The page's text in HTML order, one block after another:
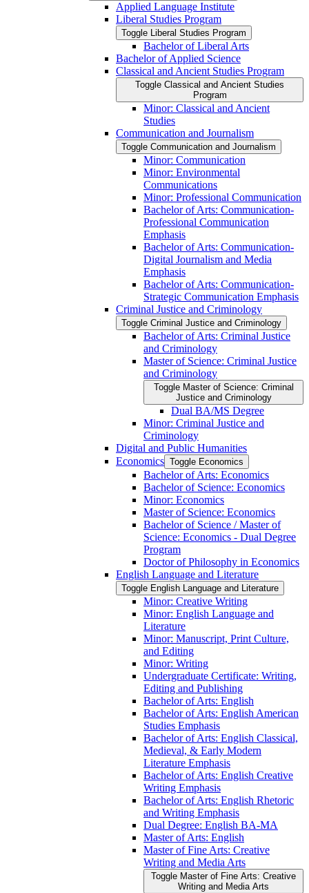
Applied Language Institute
Liberal Studies Program
Toggle Liberal Studies Program
Bachelor of Liberal Arts
Bachelor of Applied Science
Classical and Ancient Studies Program
Toggle Classical and Ancient Studies
Program
Minor: Classical and Ancient
Studies
Communication and Journalism
Toggle Communication and Journalism
Minor: Communication
Minor: Environmental
Communications
Minor: Professional Communication
Bachelor of Arts: Communication-​
Professional Communication
Emphasis
Bachelor of Arts: Communication-​
Digital Journalism and Media
Emphasis
Bachelor of Arts: Communication-​
Strategic Communication Emphasis
Criminal Justice and Criminology
Toggle Criminal Justice and Criminology
Bachelor of Arts: Criminal Justice
and Criminology
Master of Science: Criminal Justice
and Criminology
Toggle Master of Science: Criminal
Justice and Criminology
Dual BA/​MS Degree
Minor: Criminal Justice and
Criminology
Digital and Public Humanities
Economics Toggle Economics
Bachelor of Arts: Economics
Bachelor of Science: Economics
Minor: Economics
Master of Science: Economics
Bachelor of Science /​ Master of
Science: Economics -​ Dual Degree
Program
Doctor of Philosophy in Economics
English Language and Literature
Toggle English Language and Literature
Minor: Creative Writing
Minor: English Language and
Literature
Minor: Manuscript, Print Culture,
and Editing
Minor: Writing
Undergraduate Certificate: Writing,
Editing and Publishing
Bachelor of Arts: English
Bachelor of Arts: English American
Studies Emphasis
Bachelor of Arts: English Classical,
Medieval, &​ Early Modern
Literature Emphasis
Bachelor of Arts: English Creative
Writing Emphasis
Bachelor of Arts: English Rhetoric
and Writing Emphasis
Dual Degree: English BA-​MA
Master of Arts: English
Master of Fine Arts: Creative
Writing and Media Arts
Toggle Master of Fine Arts: Creative
Writing and Media Arts